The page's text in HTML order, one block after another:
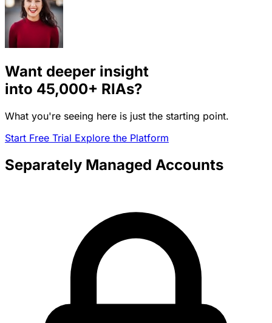
Want deeper insight
into 45,000+ RIAs?
What you're seeing here is just the starting point.
Start Free Trial Explore the Platform
Separately Managed Accounts